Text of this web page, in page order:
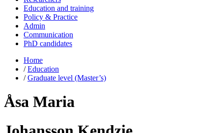
Education and training
Policy & Practice
Admin
Communication
PhD candidates
Home
/Education
/Graduate level (Master’s)
Åsa Maria